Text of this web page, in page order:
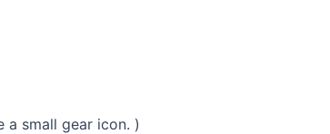
a small gear icon. )